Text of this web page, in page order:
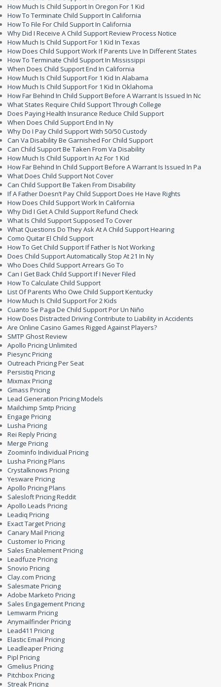
How Much Is Child Support In Oregon For 1 Kid
How To Terminate Child Support In California
How To File For Child Support In California
Why Did I Receive A Child Support Review Process Notice
How Much Is Child Support For 1 Kid In Texas
How Does Child Support Work If Parents Live In Different States
How To Terminate Child Support In Mississippi
When Does Child Support End In California
How Much Is Child Support For 1 Kid In Alabama
How Much Is Child Support For 1 Kid In Oklahoma
How Far Behind In Child Support Before A Warrant Is Issued In Nc
What States Require Child Support Through College
Does Paying Health Insurance Reduce Child Support
When Does Child Support End In Ny
Why Do I Pay Child Support With 50/50 Custody
Can Va Disability Be Garnished For Child Support
Can Child Support Be Taken From Va Disability
How Much Is Child Support In Az For 1 Kid
How Far Behind In Child Support Before A Warrant Is Issued In Pa
What Does Child Support Not Cover
Can Child Support Be Taken From Disability
If A Father Doesn’t Pay Child Support Does He Have Rights
How Does Child Support Work In California
Why Did I Get A Child Support Refund Check
What Is Child Support Supposed To Cover
What Questions Do They Ask At A Child Support Hearing
Como Quitar El Child Support
How To Get Child Support If Father Is Not Working
Does Child Support Automatically Stop At 21 In Ny
Who Does Child Support Arrears Go To
Can I Get Back Child Support If I Never Filed
How To Calculate Child Support
List Of Parents Who Owe Child Support Kentucky
How Much Is Child Support For 2 Kids
Cuanto Se Paga De Child Support Por Un Niño
How Does Distracted Driving Contribute to Liability in Accidents
Are Online Casino Games Rigged Against Players?
SMTP Ghost Review
Apollo Pricing Unlimited
Piesync Pricing
Outreach Pricing Per Seat
Persistiq Pricing
Mixmax Pricing
Gmass Pricing
Lead Generation Pricing Models
Mailchimp Smtp Pricing
Engage Pricing
Lusha Pricing
Rei Reply Pricing
Merge Pricing
Zoominfo Individual Pricing
Lusha Pricing Plans
Crystalknows Pricing
Yesware Pricing
Apollo Pricing Plans
Salesloft Pricing Reddit
Apollo Leads Pricing
Leadiq Pricing
Exact Target Pricing
Canary Mail Pricing
Customer Io Pricing
Sales Enablement Pricing
Leadfuze Pricing
Snovio Pricing
Clay.com Pricing
Salesmate Pricing
Adobe Marketo Pricing
Sales Engagement Pricing
Lemwarm Pricing
Anymailfinder Pricing
Lead411 Pricing
Elastic Email Pricing
Leadleaper Pricing
Pipl Pricing
Gmelius Pricing
Pitchbox Pricing
Streak Pricing